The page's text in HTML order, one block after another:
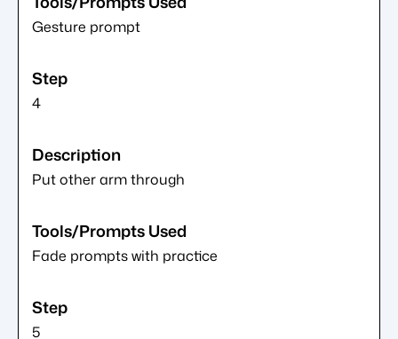
Gesture prompt
4
Put other arm through
Fade prompts with practice
5